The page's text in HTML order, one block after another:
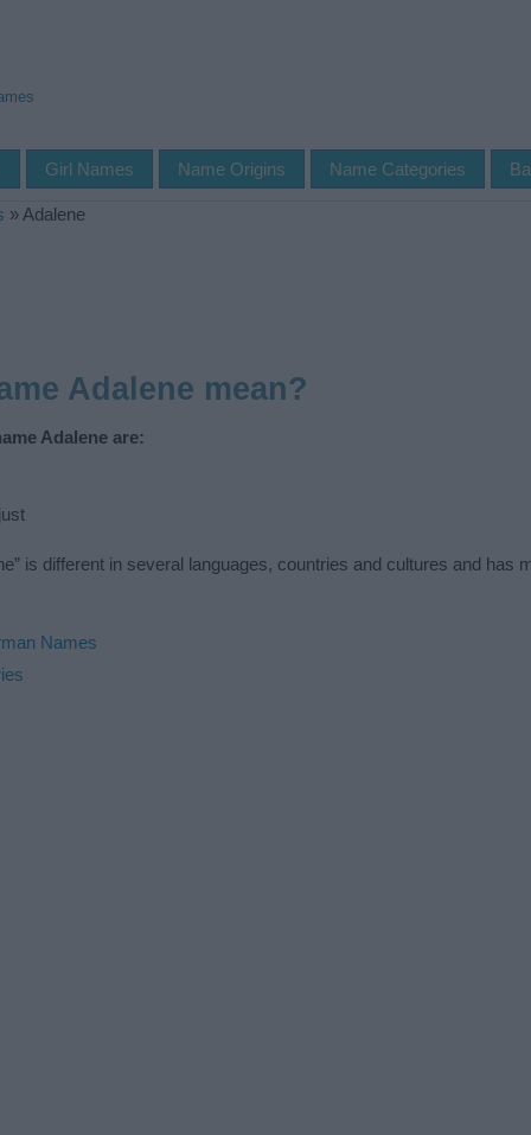
Girl Names Name Origins Name Categories
» Adalene
Adalene mean?
Adalene are:
is different in several languages, countries and cultures and has
Names